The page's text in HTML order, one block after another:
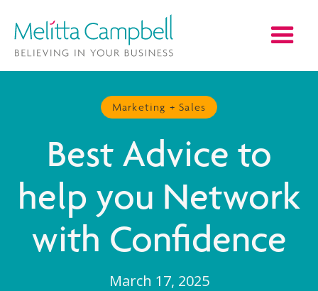
Marketing + Sales
Best Advice to
help you Network
with Confidence
March 17, 2025